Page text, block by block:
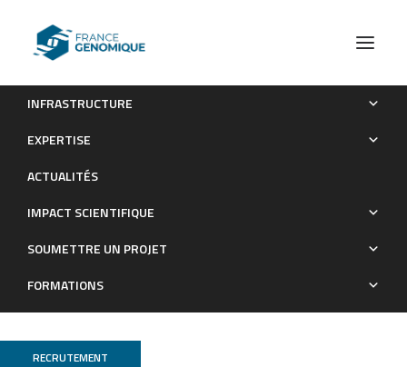
INFRASTRUCTURE
EXPERTISE
ACTUALITÉS
IMPACT SCIENTIFIQUE
SOUMETTRE UN PROJET
FORMATIONS
RECRUTEMENT
Genomic Identity of White Oak Species in an Eastern North
Publications